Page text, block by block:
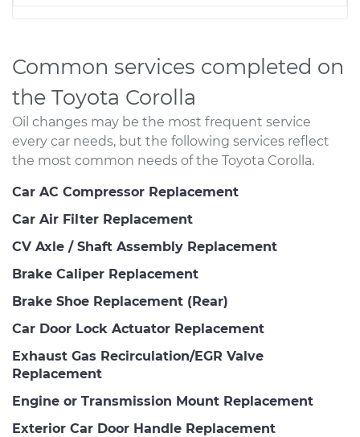
Common services completed on
the Toyota Corolla
Oil changes may be the most frequent service
every car needs, but the following services reflect
the most common needs of the Toyota Corolla.
Car AC Compressor Replacement
Car Air Filter Replacement
CV Axle / Shaft Assembly Replacement
Brake Caliper Replacement
Brake Shoe Replacement (Rear)
Car Door Lock Actuator Replacement
Exhaust Gas Recirculation/EGR Valve
Replacement
Engine or Transmission Mount Replacement
Exterior Car Door Handle Replacement